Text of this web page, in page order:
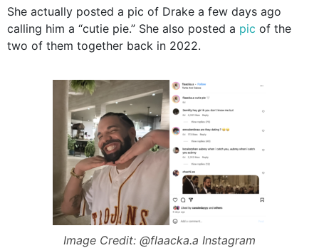
She actually posted a pic of Drake a few days ago
calling him a “cutie pie.” She also posted a pic of the
two of them together back in 2022.
Image Credit: @flaacka.a Instagram